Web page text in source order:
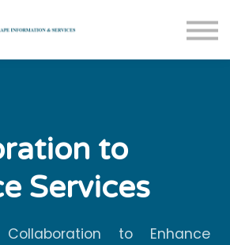
About us
Sign in
to
Services
to Enhance